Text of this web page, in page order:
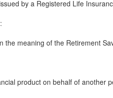
by a Registered Life
meaning of the Retirement
product on behalf of another